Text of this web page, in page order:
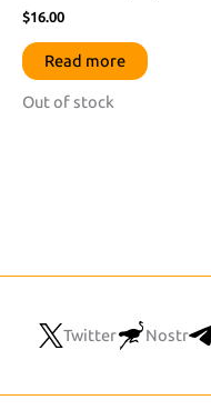
$16.00
Read more
Out of stock
Twitter Nostr